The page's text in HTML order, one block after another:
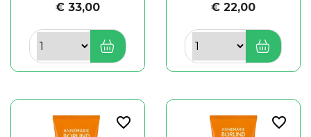
€ 33,00 € 22,00
favorite_border favorite_border